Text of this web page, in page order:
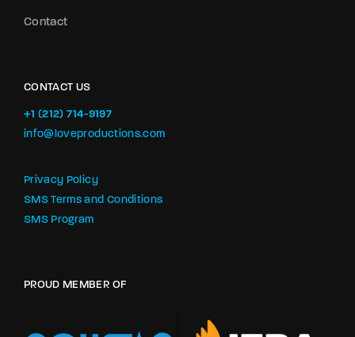
Contact
CONTACT US
+1 (212) 714-9197‬
info@loveproductions.com
Privacy Policy
SMS Terms and Conditions
SMS Program
PROUD MEMBER OF